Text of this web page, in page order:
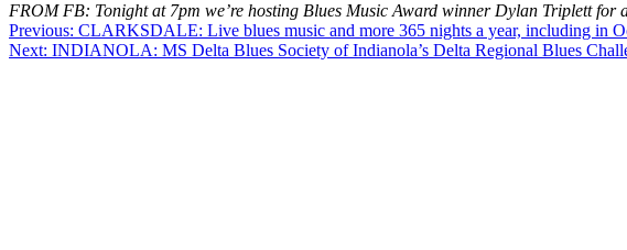
FROM FB: Tonight at 7pm we’re hosting Blues Music Award winner Dylan Triplett for
Post
navigation
Previous: CLARKSDALE: Live blues music and more 365 nights a year, including in
Next: INDIANOLA: MS Delta Blues Society of Indianola’s Delta Regional Blues